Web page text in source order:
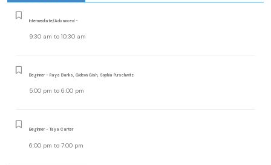
Intermediate/Advanced -
9:30 am to 10:30 am
Beginner - Raya Banks, Gideon Gish, Sophia Purschwitz
5:00 pm to 6:00 pm
Beginner - Taya Carter
6:00 pm to 7:00 pm